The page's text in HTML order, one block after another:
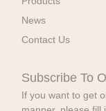
News
Contact Us
Subscribe To
If you want to get